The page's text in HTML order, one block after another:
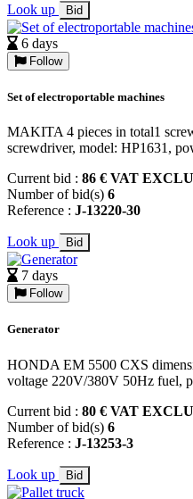
Look up Bid
6 days
Follow
Set of electroportable machines
MAKITA 4 pieces in total1
screwdriver, model: HP1631,
Current bid : 86 € VAT
Number of bid(s) 6
Reference : J-13220-30
Look up Bid
7 days
Follow
Generator
HONDA EM 5500 CXS
voltage 220V/380V 50Hz fuel,
Current bid : 80 € VAT
Number of bid(s) 6
Reference : J-13253-3
Look up Bid